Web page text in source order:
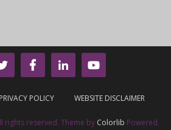
PRIVACY POLICY WEBSITE DISCLAIMER
rights reserved. Theme by Colorlib Powered